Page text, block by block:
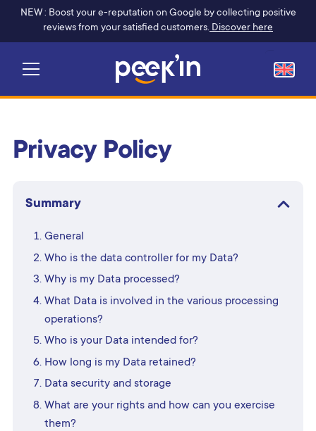
NEW : Boost your e-reputation on Google by collecting positive
reviews from your satisfied customers. Discover here
Privacy Policy
Summary
General
Who is the data controller for my Data?
Why is my Data processed?
What Data is involved in the various processing
operations?
Who is your Data intended for?
How long is my Data retained?
Data security and storage
What are your rights and how can you exercise
them?